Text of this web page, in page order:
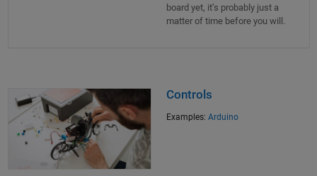
board yet, it’s probably just a
matter of time before you will.
Controls
Examples: Arduino